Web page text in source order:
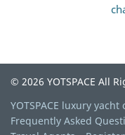
© 2026 YOTSPACE All
YOTSPACE luxury yacht
Frequently Asked